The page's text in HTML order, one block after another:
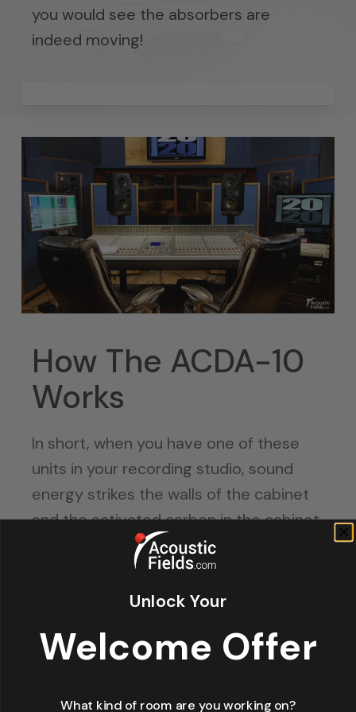
you would see the absorbers are
indeed moving!
How The ACDA-10
Works
In short, when you have one of these
units in your recording studio, sound
energy strikes the walls of the cabinet
and the activated carbon in the cabinet.
Then some of the energy leaves the
cabinet. But, of course, it’s a little more
complicated than that.
Low frequency waves are long. They
Unlock Your
Welcome Offer
What kind of room are you working on?